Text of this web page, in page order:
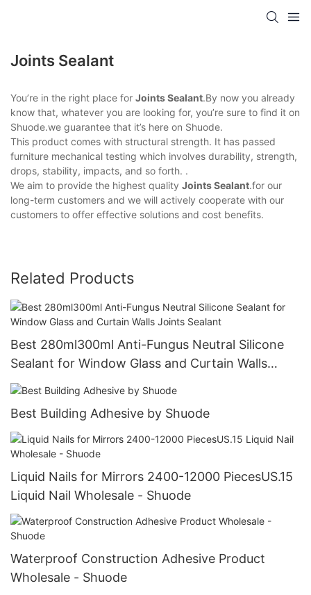
Joints Sealant
You’re in the right place for Joints Sealant.By now you already
know that, whatever you are looking for, you’re sure to find it on
Shuode.we guarantee that it’s here on Shuode.
This product comes with structural strength. It has passed
furniture mechanical testing which involves durability, strength,
drops, stability, impacts, and so forth. .
We aim to provide the highest quality Joints Sealant.for our
long-term customers and we will actively cooperate with our
customers to offer effective solutions and cost benefits.
Related Products
Best 280ml300ml Anti-Fungus Neutral Silicone
Sealant for Window Glass and Curtain Walls
Joints Sealant
Best Building Adhesive by Shuode
Liquid Nails for Mirrors 2400-12000 PiecesUS.15
Liquid Nail Wholesale - Shuode
Waterproof Construction Adhesive Product
Wholesale - Shuode